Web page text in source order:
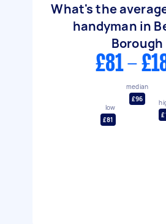
What's the
handyman in
Borough
£81 -
low
£81
median
£96